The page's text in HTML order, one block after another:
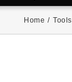
Home / Tools